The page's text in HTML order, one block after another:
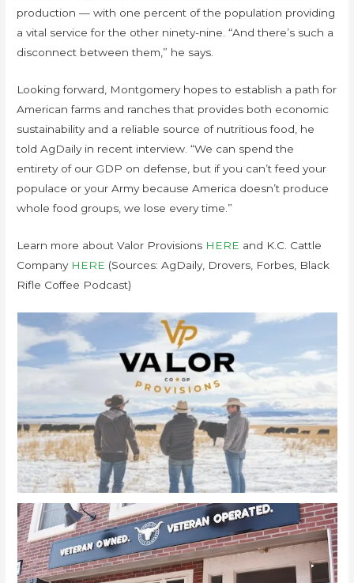
production — with one percent of the population providing
a vital service for the other ninety-nine. “And there’s such a
disconnect between them,” he says.
Looking forward, Montgomery hopes to establish a path for
American farms and ranches that provides both economic
sustainability and a reliable source of nutritious food, he
told AgDaily in recent interview. “We can spend the
entirety of our GDP on defense, but if you can’t feed your
populace or your Army because America doesn’t produce
whole food groups, we lose every time.”
Learn more about Valor Provisions HERE and K.C. Cattle
Company HERE (Sources: AgDaily, Drovers, Forbes, Black
Rifle Coffee Podcast)